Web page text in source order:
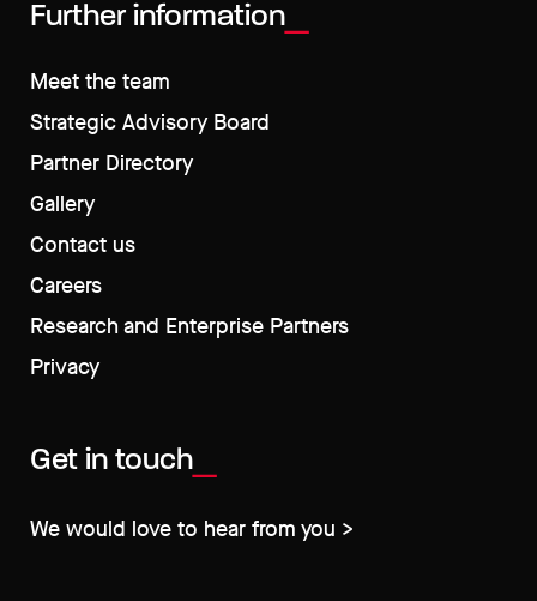
Further information
Meet the team
Strategic Advisory Board
Partner Directory
Gallery
Contact us
Careers
Research and Enterprise Partners
Privacy
Get in touch
We would love to hear from you >